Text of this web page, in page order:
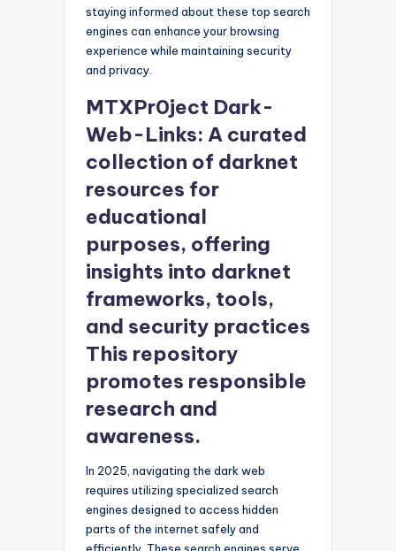
staying informed about these top search
engines can enhance your browsing
experience while maintaining security
and privacy.
MTXPr0ject Dark-
Web-Links: A curated
collection of darknet
resources for
educational
purposes, offering
insights into darknet
frameworks, tools,
and security practices
This repository
promotes responsible
research and
awareness.
In 2025, navigating the dark web
requires utilizing specialized search
engines designed to access hidden
parts of the internet safely and